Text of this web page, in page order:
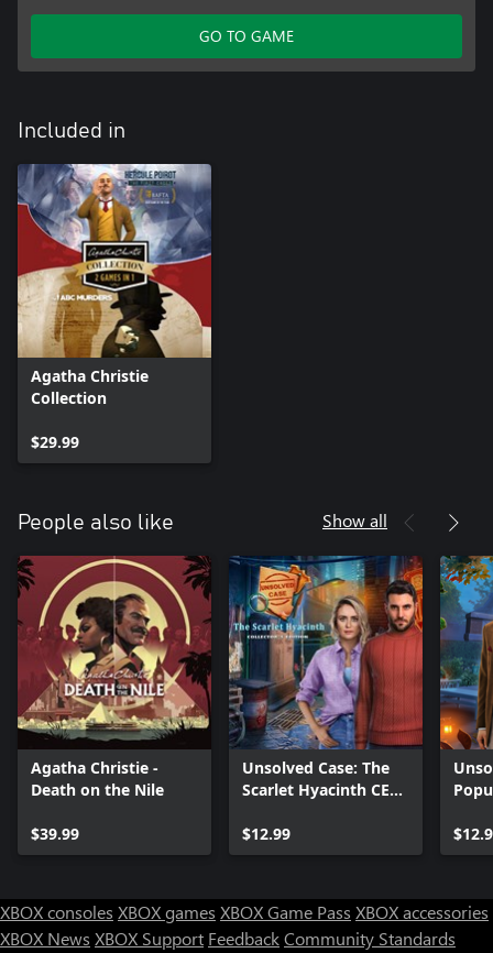
GO TO GAME
Included in
Agatha Christie
Collection
$29.99
People also like Show all
Agatha Christie -
Death on the Nile
$39.99
Unsolved Case: The
Scarlet Hyacinth CE
$12.99
XBOX consoles XBOX games XBOX Game Pass XBOX accessories
XBOX News XBOX Support FeedbackCommunity Standards